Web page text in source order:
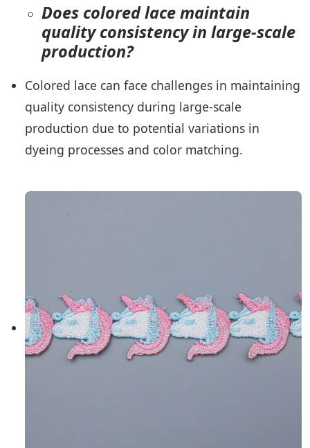
Does colored lace maintain
quality consistency in large-scale
production?
Colored lace can face challenges in maintaining
quality consistency during large-scale
production due to potential variations in
dyeing processes and color matching.